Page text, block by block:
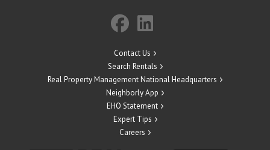
Contact Us
Search Rentals
Real Property Management National Headquarters
Neighborly App
EHO Statement
Expert Tips
Careers